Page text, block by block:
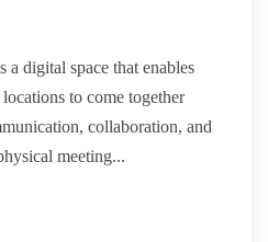
digital space that enables
to come together
collaboration, and
meeting...